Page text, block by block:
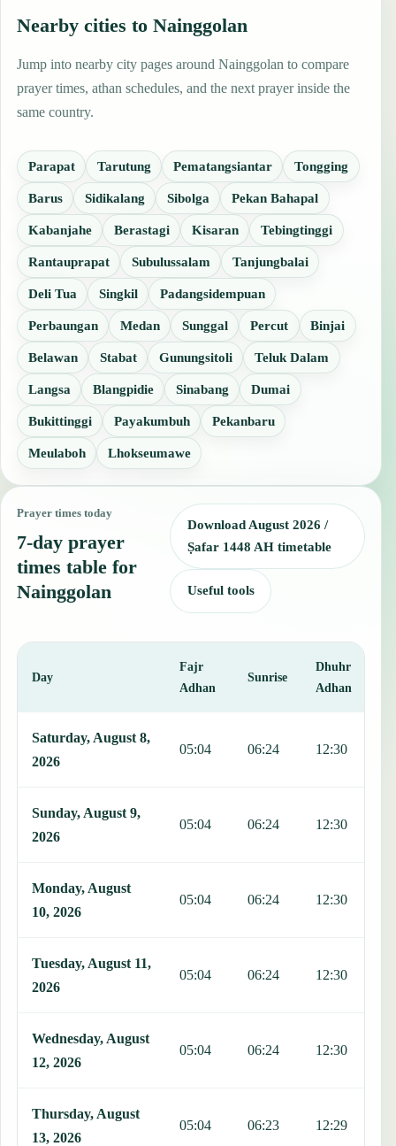
Nearby cities to Nainggolan
Jump into nearby city pages around Nainggolan to compare
prayer times, athan schedules, and the next prayer inside the
same country.
Parapat Tarutung Pematangsiantar Tongging
Barus Sidikalang Sibolga Pekan Bahapal
Kabanjahe Berastagi Kisaran Tebingtinggi
Rantauprapat Subulussalam Tanjungbalai
Deli Tua Singkil Padangsidempuan
Perbaungan Medan Sunggal Percut Binjai
Belawan Stabat Gunungsitoli Teluk Dalam
Langsa Blangpidie Sinabang Dumai
Bukittinggi Payakumbuh Pekanbaru
Meulaboh Lhokseumawe
Prayer times today
7-day prayer
times table for
Nainggolan
Download August 2026 /
Ṣafar 1448 AH timetable
Useful tools
Day
Fajr
Adhan
Sunrise
Dhuhr
Adhan
Saturday, August 8,
2026
05:04 06:24 12:30
Sunday, August 9,
2026
05:04 06:24 12:30
Monday, August
10, 2026
05:04 06:24 12:30
Tuesday, August 11,
2026
05:04 06:24 12:30
Wednesday, August
12, 2026
05:04 06:24 12:30
Thursday, August
13, 2026
05:04 06:23 12:29